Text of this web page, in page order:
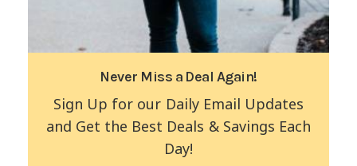
Never Miss a Deal Again!
Sign Up for our Daily Email Updates
and Get the Best Deals & Savings Each
Day!